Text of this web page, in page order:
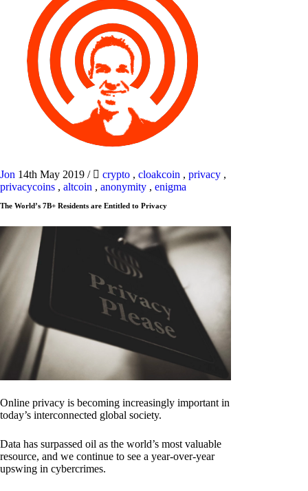
Jon 14th May 2019 / crypto , cloakcoin , privacy ,
privacycoins , altcoin , anonymity , enigma
The World’s 7B+ Residents are Entitled to Privacy
Online privacy is becoming increasingly important in
today’s interconnected global society.
Data has surpassed oil as the world’s most valuable
resource, and we continue to see a year-over-year
upswing in cybercrimes.